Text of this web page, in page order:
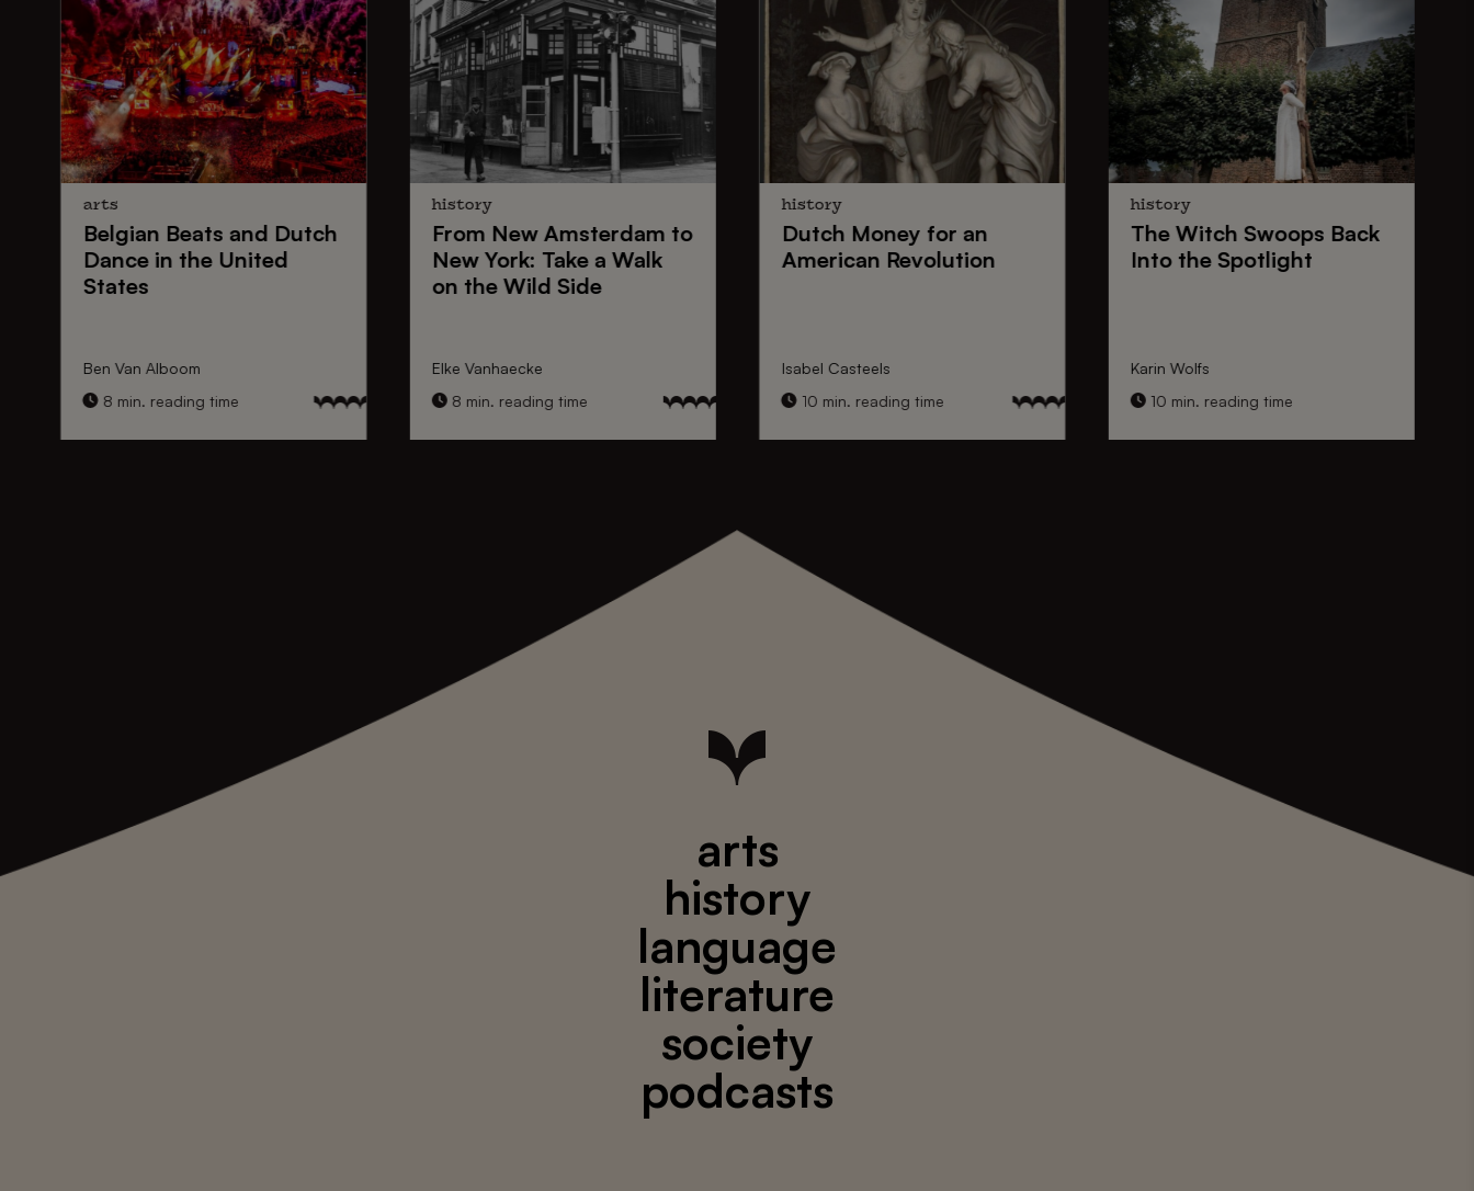
arts
Belgian Beats and Dutch
Dancein the United
States
Ben Van Alboom
8 min. reading time
history
From New Amsterdam to
New York: Take a Walk
on the Wild Side
Elke Vanhaecke
8 min. reading time
history
Dutch Money for an
American Revolution
Isabel Casteels
10 min. reading time
history
The Witch Swoops Back
Into the Spotlight
Karin Wolfs
10 min. reading time
arts
history
language
literature
society
podcasts